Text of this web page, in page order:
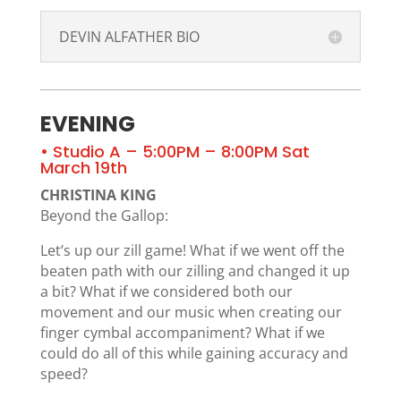
DEVIN ALFATHER BIO
EVENING
• Studio A – 5:00PM – 8:00PM Sat
March 19th
CHRISTINA KING
Beyond the Gallop:
Let’s up our zill game! What if we went off the
beaten path with our zilling and changed it up
a bit? What if we considered both our
movement and our music when creating our
finger cymbal accompaniment? What if we
could do all of this while gaining accuracy and
speed?